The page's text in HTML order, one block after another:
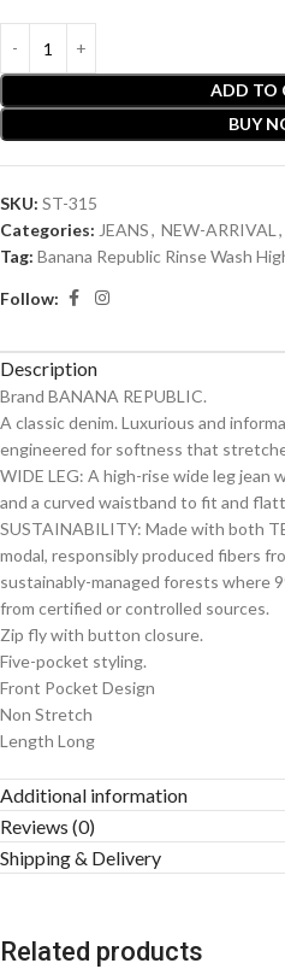
ADD TO
BUY
SKU: ST-315
Categories: JEANS, NEW-ARRIVAL ,
Tag: Banana Republic Rinse Wash
Follow:
Description
Brand BANANA REPUBLIC.
A classic denim. Luxurious and
engineered for softness that
WIDE LEG: A high-rise wide leg jean
and a curved waistband to fit and
SUSTAINABILITY: Made with both
modal, responsibly produced fibers
sustainably-managed forests where
from certified or controlled sources.
Zip fly with button closure.
Five-pocket styling.
Front Pocket Design
Non Stretch
Length Long
Additional information
Reviews (0)
Shipping & Delivery
Related products